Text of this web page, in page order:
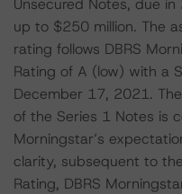
Unsecured Notes, due
up to $250 million. The
rating follows DBRS
Rating of A (low) with a
December 17, 2021.
of the Series 1 Notes is
Morningstar’s
clarity, subsequent to
Rating, DBRS